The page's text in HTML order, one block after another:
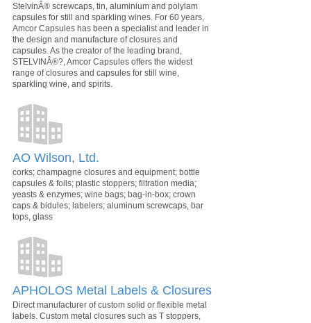
StelvinÂ® screwcaps, tin, aluminium and polylam
capsules for still and sparkling wines. For 60 years,
Amcor Capsules has been a specialist and leader in
the design and manufacture of closures and
capsules. As the creator of the leading brand,
STELVINÂ®?, Amcor Capsules offers the widest
range of closures and capsules for still wine,
sparkling wine, and spirits.
AO Wilson, Ltd.
corks; champagne closures and equipment; bottle
capsules & foils; plastic stoppers; filtration media;
yeasts & enzymes; wine bags; bag-in-box; crown
caps & bidules; labelers; aluminum screwcaps, bar
tops, glass
APHOLOS Metal Labels & Closures
Direct manufacturer of custom solid or flexible metal
labels. Custom metal closures such as T stoppers,